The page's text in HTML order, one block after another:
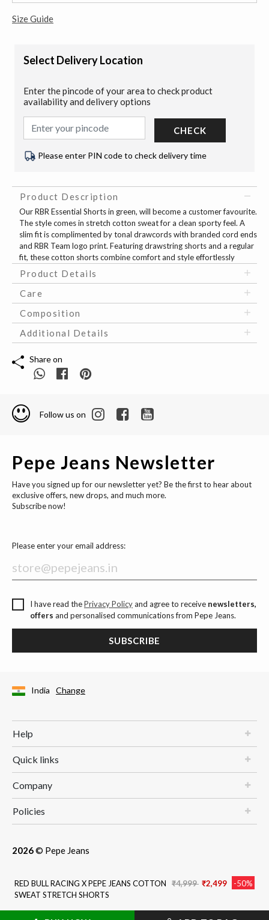
Size Guide
RED BULL RACING X PEPE JEANS COTTON
SWEAT STRETCH SHORTS
Price reduced from
₹4,999 to
₹2,499 -50%
Select Delivery Location
Enter the pincode of your area to check product
availability and delivery options
CHECK
Please enter PIN code to check delivery time
Product Description
Our RBR Essential Shorts in green, will become a customer favourite.
The style comes in stretch cotton sweat for a clean sporty feel. A
slim fit is complimented by tonal drawcords with branded cord ends
and RBR Team logo print. Featuring drawstring shorts and a regular
fit, these cotton shorts combine comfort and style effortlessly
Product Details
Care
Composition
Additional Details
Share on
Follow us on
Pepe Jeans Newsletter
Have you signed up for our newsletter yet? Be the first to hear about
exclusive offers, new drops, and much more.
Subscribe now!
Please enter your email address:
I have read thePrivacy Policyand agree to receive newsletters,
offers and personalised communications from Pepe Jeans.
SUBSCRIBE
India Change
Help
Quick links
Company
Policies
2026© Pepe Jeans